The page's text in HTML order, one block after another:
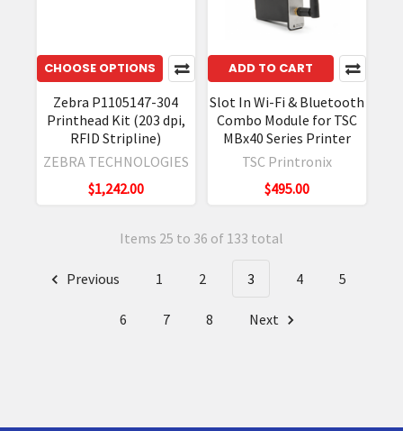
CHOOSE OPTIONS
Zebra P1105147-304
Printhead Kit (203 dpi,
RFID Stripline)
ZEBRA TECHNOLOGIES
$1,242.00
ADD TO CART
Slot In Wi-Fi & Bluetooth
Combo Module for TSC
MBx40 Series Printer
TSC Printronix
$495.00
Items 25 to 36 of 133 total
Previous 1 2 3 4 5
6 7 8 Next